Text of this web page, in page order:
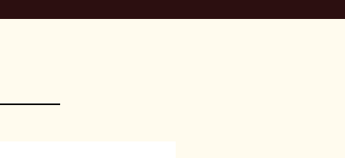
services and